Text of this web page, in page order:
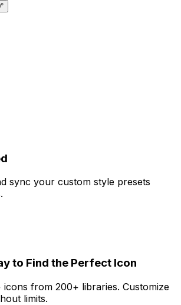
°
sync your custom style presets
to Find the Perfect Icon
from 200+ libraries. Customize
limits.